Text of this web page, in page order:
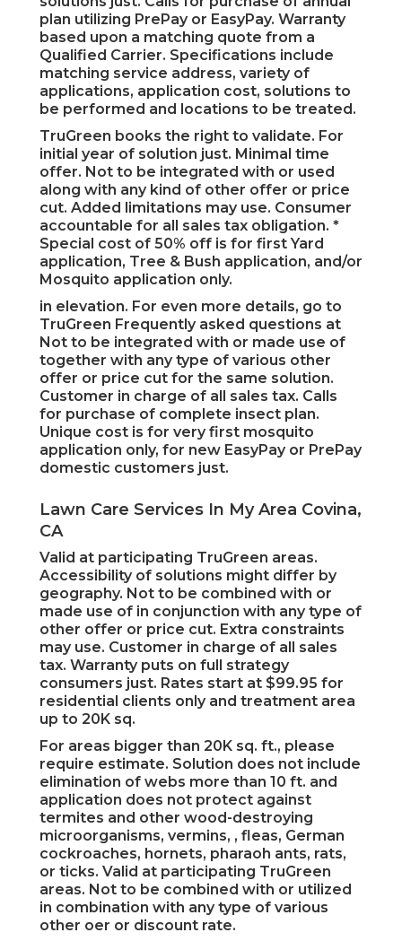
plan utilizing PrePay or EasyPay. Warranty
based upon a matching quote from a
Qualified Carrier. Specifications include
matching service address, variety of
applications, application cost, solutions to
be performed and locations to be treated.
TruGreen books the right to validate. For
initial year of solution just. Minimal time
offer. Not to be integrated with or used
along with any kind of other offer or price
cut. Added limitations may use. Consumer
accountable for all sales tax obligation. *
Special cost of 50% off is for first Yard
application, Tree & Bush application, and/or
Mosquito application only.
in elevation. For even more details, go to
TruGreen Frequently asked questions at
Not to be integrated with or made use of
together with any type of various other
offer or price cut for the same solution.
Customer in charge of all sales tax. Calls
for purchase of complete insect plan.
Unique cost is for very first mosquito
application only, for new EasyPay or PrePay
domestic customers just.
Lawn Care Services In My Area Covina,
CA
Valid at participating TruGreen areas.
Accessibility of solutions might differ by
geography. Not to be combined with or
made use of in conjunction with any type of
other offer or price cut. Extra constraints
may use. Customer in charge of all sales
tax. Warranty puts on full strategy
consumers just. Rates start at $99.95 for
residential clients only and treatment area
up to 20K sq.
For areas bigger than 20K sq. ft., please
require estimate. Solution does not include
elimination of webs more than 10 ft. and
application does not protect against
termites and other wood-destroying
microorganisms, vermins, , fleas, German
cockroaches, hornets, pharaoh ants, rats,
or ticks. Valid at participating TruGreen
areas. Not to be combined with or utilized
in combination with any type of various
other oer or discount rate.